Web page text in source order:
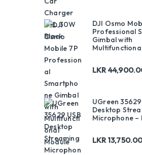
DJI Osmo
Professional
Gimbal with
LKR
UGreen 35629
Desktop
Microphone –
LKR